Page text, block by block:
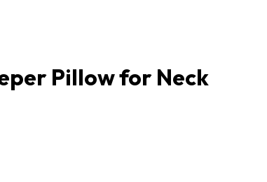
Pillow for Neck